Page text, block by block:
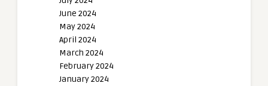
June 2024
May 2024
April 2024
March 2024
February 2024
January 2024